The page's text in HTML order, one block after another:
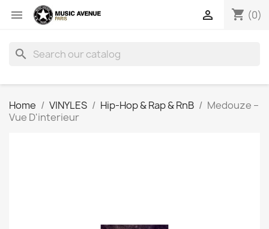
 shopping_cart (0)

search
Home VINYLES Hip-Hop & Rap & RnB
Medouze ‎–
Vue D'interieur